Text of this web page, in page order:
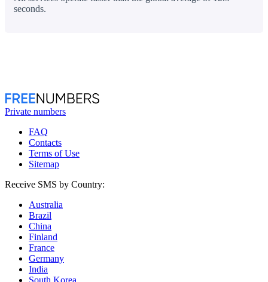
seconds.
Private numbers
FAQ
Contacts
Terms of Use
Sitemap
Receive SMS by Country:
Australia
Brazil
China
Finland
France
Germany
India
South Korea